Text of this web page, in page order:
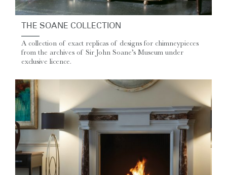
THE SOANE COLLECTION
A collection of exact replicas of designs for chimneypieces
from the archives of Sir John Soane’s Museum under
exclusive licence.